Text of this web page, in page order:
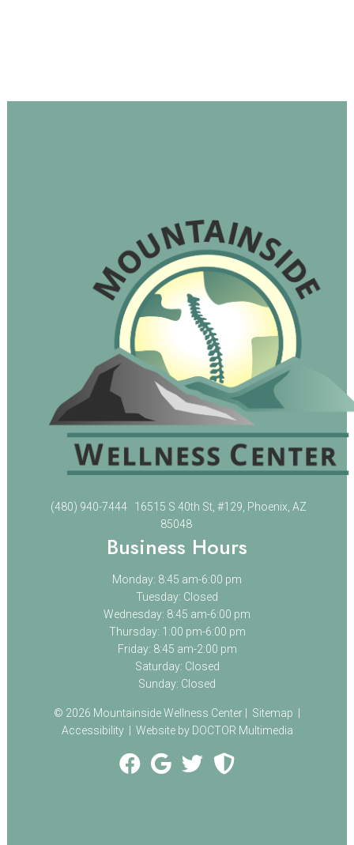
(480) 940-7444
16515 S 40th St, #129, Phoenix, AZ
85048
Business Hours
Monday: 8:45 am-6:00 pm
Tuesday: Closed
Wednesday: 8:45 am-6:00 pm
Thursday: 1:00 pm-6:00 pm
Friday: 8:45 am-2:00 pm
Saturday: Closed
Sunday: Closed
© 2026 Mountainside Wellness Center | Sitemap
Accessibility
Website by DOCTOR Multimedia